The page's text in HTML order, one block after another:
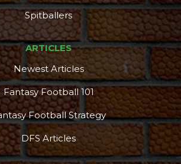
Spitballers
ARTICLES
Newest Articles
Fantasy Football 101
Football Strategy
DFS Articles